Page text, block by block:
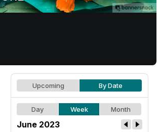
Upcoming By Date
Day Week Month
June 2023